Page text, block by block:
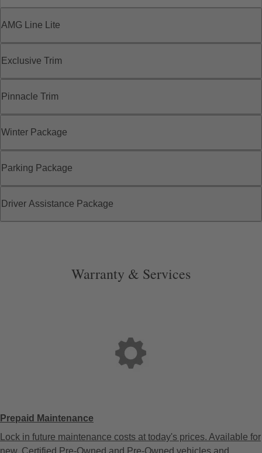
AMG Line Lite
Exclusive Trim
Pinnacle Trim
Winter Package
Parking Package
Driver Assistance Package
Warranty & Services
Prepaid Maintenance
Lock in future maintenance costs at today's prices. Available for
new, Certified Pre-Owned and Pre-Owned vehicles and